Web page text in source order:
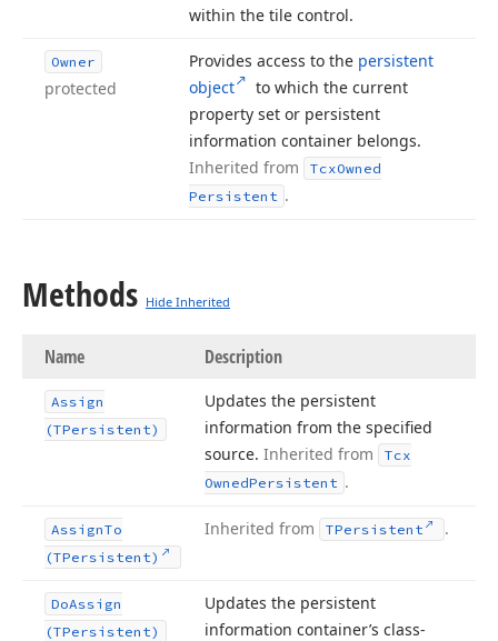
within the tile control.
Owner
protected
Provides access to the persistent
object
to which the current
property set or persistent
information container belongs.
Inherited from
TcxOwned
Persistent .
Methods Hide Inherited
Name Description
Assign
(TPersistent)
Updates the persistent
information from the specified
source. Inherited from
Tcx
OwnedPersistent .
AssignTo
(TPersistent)
Inherited from TPersistent .
DoAssign
(TPersistent)
Updates the persistent
information container’s class-